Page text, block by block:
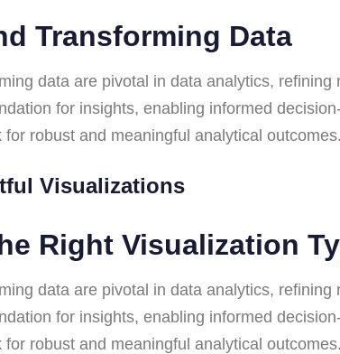
Transforming Data
data are pivotal in data analytics,
for insights, enabling informed
for robust and meaningful analytical
Visualizations
Right Visualization
data are pivotal in data analytics,
for insights, enabling informed
for robust and meaningful analytical